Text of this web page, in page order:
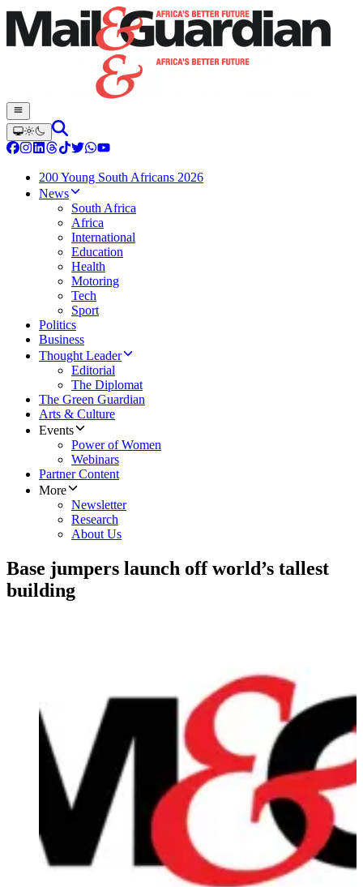
200 Young South Africans 2026
News
South Africa
Africa
International
Education
Health
Motoring
Tech
Sport
Politics
Business
Thought Leader
Editorial
The Diplomat
The Green Guardian
Arts & Culture
Events
Power of Women
Webinars
Partner Content
More
Newsletter
Research
About Us
Base jumpers launch off world’s tallest
building